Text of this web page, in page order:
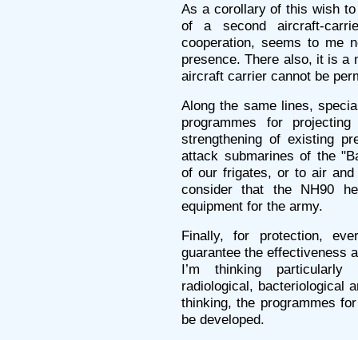
As a corollary of this wish
of a second aircraft-
cooperation, seems to me
presence. There also, it is a
aircraft carrier cannot be
Along the same lines,
programmes for
strengthening of existing
attack submarines of the
of our frigates, or to air
consider that the NH90
equipment for the army.
Finally, for protection,
guarantee the effectiveness
I’m thinking
radiological, bacteriological
thinking, the programmes
be developed.